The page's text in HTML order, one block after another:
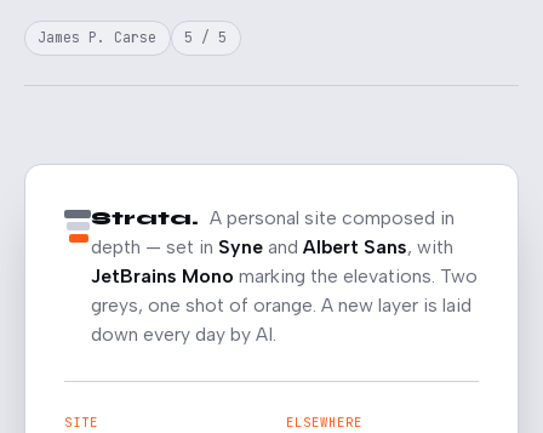
James P. Carse 5 / 5
Strata. A personal site composed in
depth — set in Syne and Albert Sans, with
JetBrains Mono marking the elevations. Two
greys, one shot of orange. A new layer is laid
down every day by AI.
SITE ELSEWHERE